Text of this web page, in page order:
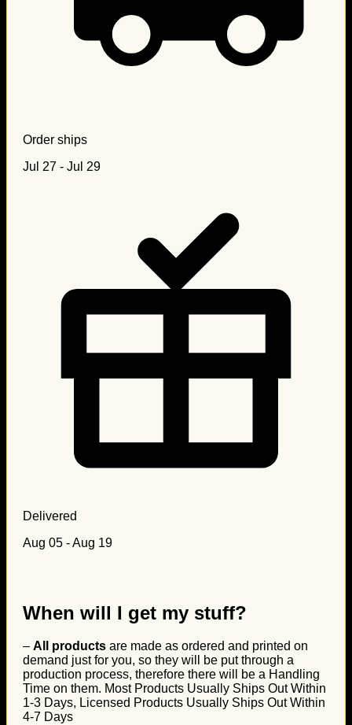
Order ships
Jul 27 - Jul 29
Delivered
Aug 05 - Aug 19
When will I get my stuff?
– All products are made as ordered and printed on
demand just for you, so they will be put through a
production process, therefore there will be a Handling
Time on them. Most Products Usually Ships Out Within
1-3 Days, Licensed Products Usually Ships Out Within
4-7 Days